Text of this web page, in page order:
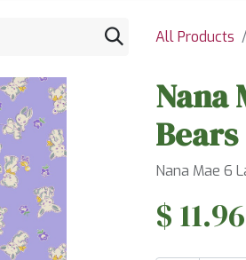
All Products
Nana
Bears
Nana Mae 6
$ 11.96